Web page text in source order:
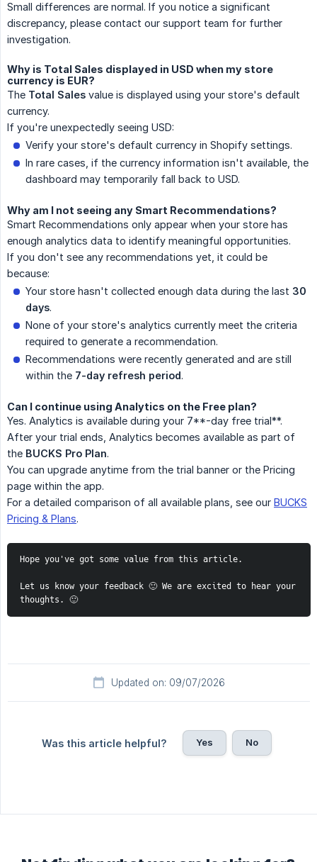
Small differences are normal. If you notice a significant
discrepancy, please contact our support team for further
investigation.
Why is Total Sales displayed in USD when my store
currency is EUR?
The Total Sales value is displayed using your store's default
currency.
If you're unexpectedly seeing USD:
Verify your store's default currency in Shopify settings.
In rare cases, if the currency information isn't available, the
dashboard may temporarily fall back to USD.
Why am I not seeing any Smart Recommendations?
Smart Recommendations only appear when your store has
enough analytics data to identify meaningful opportunities.
If you don't see any recommendations yet, it could be
because:
Your store hasn't collected enough data during the last 30
days.
None of your store's analytics currently meet the criteria
required to generate a recommendation.
Recommendations were recently generated and are still
within the 7-day refresh period.
Can I continue using Analytics on the Free plan?
Yes. Analytics is available during your 7**-day free trial**.
After your trial ends, Analytics becomes available as part of
the BUCKS Pro Plan.
You can upgrade anytime from the trial banner or the Pricing
page within the app.
For a detailed comparison of all available plans, see our BUCKS
Pricing & Plans.
Hope you've got some value from this article.
Let us know your feedback 🙂 We are excited to hear your
thoughts. 🙂
Updated on: 09/07/2026
Was this article helpful? Yes No